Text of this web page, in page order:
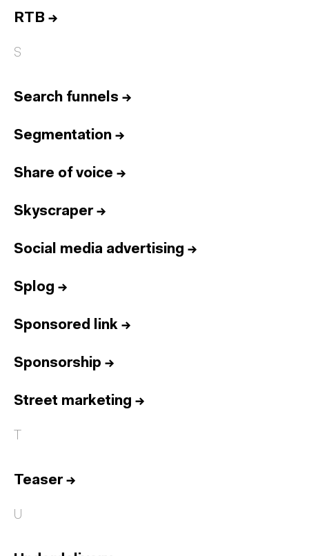
RTB →
S
Search funnels →
Segmentation →
Share of voice →
Skyscraper→
Social media advertising →
Splog →
Sponsored link →
Sponsorship →
Street marketing →
T
Teaser→
U